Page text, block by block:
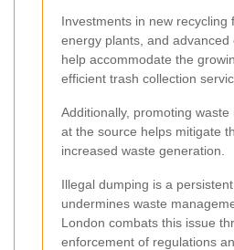
Investments in new recycling
energy plants, and advanced
help accommodate the
efficient trash collection
Additionally, promoting
at the source helps mitigate
increased waste generation.
Illegal dumping is a
undermines waste
London combats this issue
enforcement of regulations